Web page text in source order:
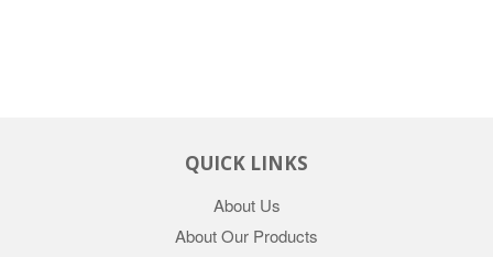
QUICK LINKS
About Us
About Our Products